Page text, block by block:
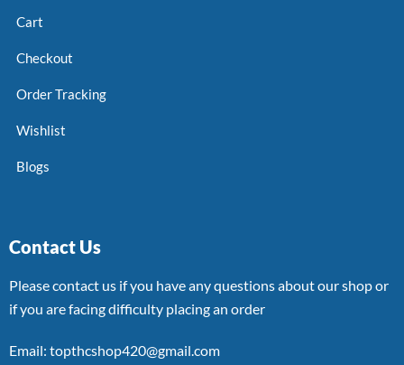
Cart
Checkout
Order Tracking
Wishlist
Blogs
Contact Us
Please contact us if you have any questions about our shop or
if you are facing difficulty placing an order
Email: topthcshop420@gmail.com